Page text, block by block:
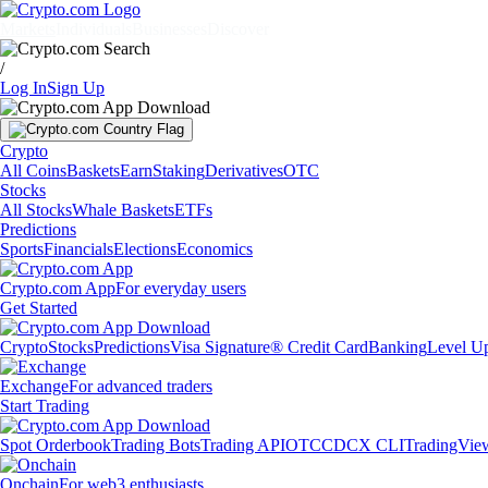
/
Log InSign Up
Crypto
All CoinsBasketsEarnStakingDerivativesOTC
Stocks
All StocksWhale BasketsETFs
Predictions
SportsFinancialsElectionsEconomics
Crypto.com AppFor everyday users
Get Started
CryptoStocksPredictionsVisa Signature® Credit CardBankingLevel
ExchangeFor advanced traders
Start Trading
Spot OrderbookTrading BotsTrading APIOTCCDCX CLI
OnchainFor web3 enthusiasts